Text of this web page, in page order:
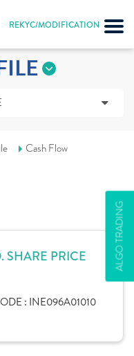
REKYC/MODIFICATION
ALGO TRADING
Cash Flow
SHARE PRICE
: INE096A01010